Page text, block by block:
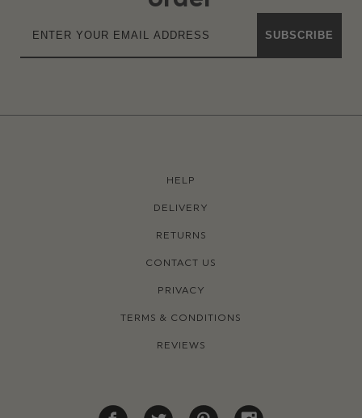
SUBSCRIBE
HELP
DELIVERY
RETURNS
CONTACT US
PRIVACY
TERMS & CONDITIONS
REVIEWS